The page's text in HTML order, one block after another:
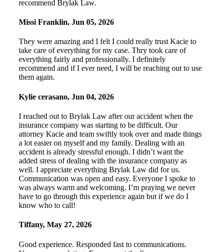
recommend Brylak Law.
Missi Franklin, Jun 05, 2026
They were amazing and I felt I could really trust Kacie to
take care of everything for my case. Thry took care of
everything fairly and professionally. I definitely
recommend and if I ever need, I will be reaching out to use
them again.
Kylie cerasano, Jun 04, 2026
I reached out to Brylak Law after our accident when the
insurance company was starting to be difficult. Our
attorney Kacie and team swiftly took over and made things
a lot easier on myself and my family. Dealing with an
accident is already stressful enough. I didn’t want the
added stress of dealing with the insurance company as
well. I appreciate everything Brylak Law did for us.
Communication was open and easy. Everyone I spoke to
was always warm and welcoming. I’m praying we never
have to go through this experience again but if we do I
know who to call!
Tiffany, May 27, 2026
Good experience. Responded fast to communications.